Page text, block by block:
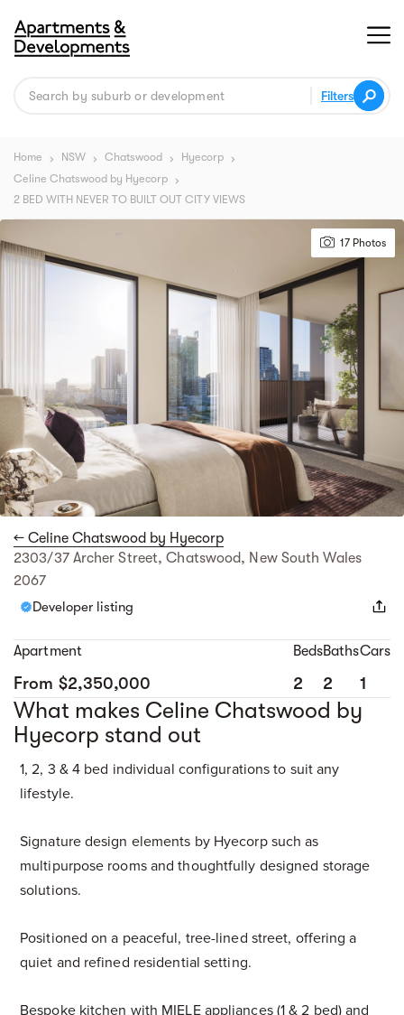
Filters
Home chevron_right NSW chevron_right Chatswood chevron_right Hyecorp chevron_right
Celine Chatswood by Hyecorp chevron_right
2 BED WITH NEVER TO BUILT OUT CITY VIEWS
17 Photos
← Celine Chatswood by Hyecorp
2303/37 Archer Street, Chatswood, New South Wales
2067
Developer listing
Apartment
From $2,350,000
Beds
2
Baths
2
Cars
1
What makes Celine Chatswood by
Hyecorp stand out
1, 2, 3 & 4 bed individual configurations to suit any
lifestyle.
Signature design elements by Hyecorp such as
multipurpose rooms and thoughtfully designed storage
solutions.
Positioned on a peaceful, tree-lined street, offering a
quiet and refined residential setting.
Bespoke kitchen with MIELE appliances (1 & 2 bed) and